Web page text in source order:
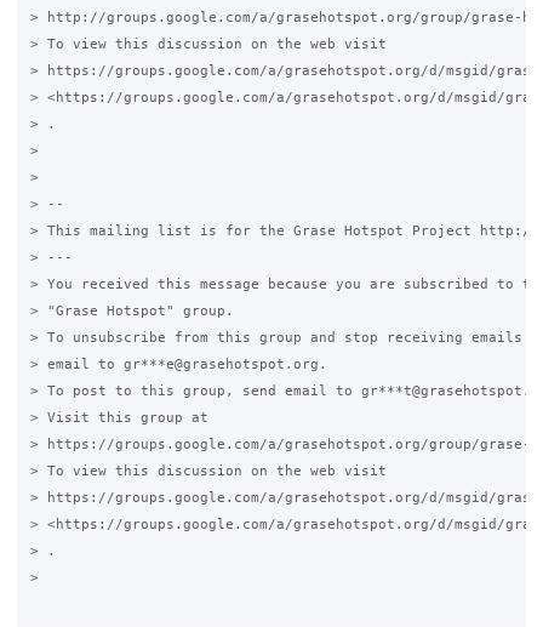
> http://groups.google.com/a/grasehotspot.org/group/grase-
> To view this discussion on the web visit
> https://groups.google.com/a/grasehotspot.org/d/msgid/grase-
> <https://groups.google.com/a/grasehotspot.org/d/msgid/grase-
> .
>
>
> --
> This mailing list is for the Grase Hotspot Project http://
> ---
> You received this message because you are subscribed to
> "Grase Hotspot" group.
> To unsubscribe from this group and stop receiving emails
> email to gr***e@grasehotspot.org.
> To post to this group, send email to
> Visit this group at
> https://groups.google.com/a/grasehotspot.org/group/grase-
> To view this discussion on the web visit
> https://groups.google.com/a/grasehotspot.org/d/msgid/grase-
> <https://groups.google.com/a/grasehotspot.org/d/msgid/grase-
> .
>